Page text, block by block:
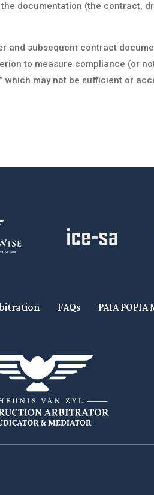
documentation (the contract,
subsequent contract
to measure compliance (or
may not be sufficient or
FAQs PAIA POPIA